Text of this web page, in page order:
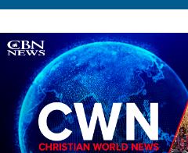
Image